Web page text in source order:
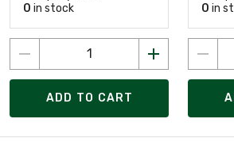
0 in stock
ADD TO CART
0 in